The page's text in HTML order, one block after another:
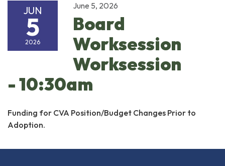
JUN
5
2026
June 5, 2026
Board
Worksession
Worksession
- 10:30am
Funding for CVA Position/Budget Changes Prior to
Adoption.